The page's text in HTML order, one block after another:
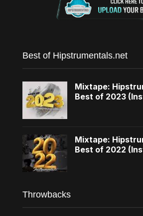
Best of Hipstrumentals.net
Mixtape:
Best of 2023
Mixtape:
Best of 2022
Throwbacks